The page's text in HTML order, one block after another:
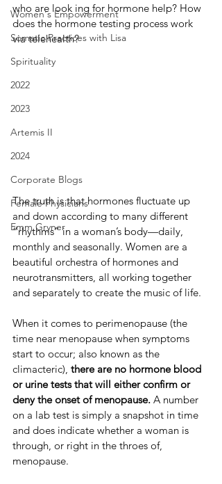
Women's Empowerment
Somatic Practices with Lisa
Spirituality
2022
2023
Artemis II
2024
Corporate Blogs
Female Physicians
Emm Gryner
who are look ing for hormone help? How
does the hormone testing process work
via telehealth?
The truth is that hormones fluctuate up
and down according to many different
“rhythms” in a woman’s body—daily,
monthly and seasonally. Women are a
beautiful orchestra of hormones and
neurotransmitters, all working together
and separately to create the music of life.
​​When it comes to perimenopause (the
time near menopause when symptoms
start to occur; also known as the
climacteric), there are no hormone blood
or urine tests that will either confirm or
deny the onset of menopause. ​​A number
on a lab test is simply a snapshot in time
and does indicate whether a woman is
through, or right in the throes of,
menopause.